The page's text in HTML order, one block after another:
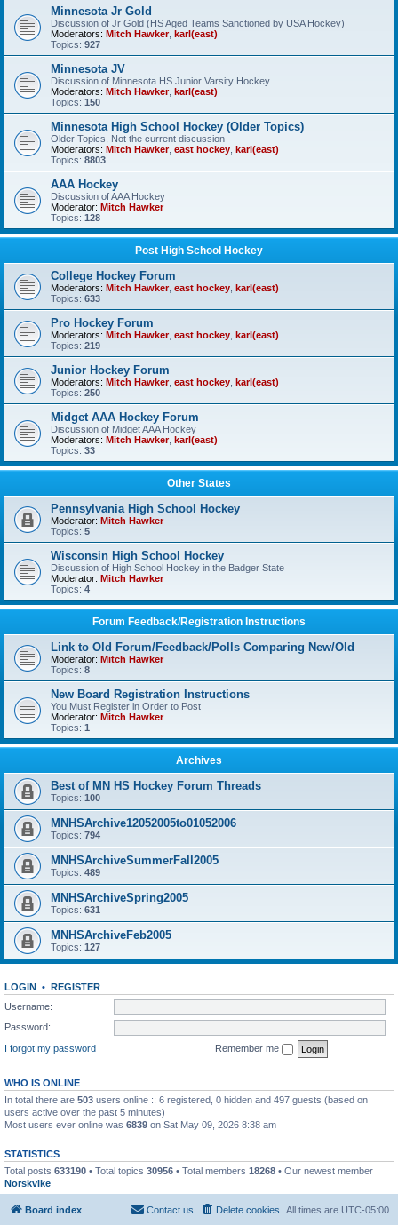
Minnesota Jr Gold
Discussion of Jr Gold (HS Aged Teams Sanctioned by USA Hockey)
Moderators: Mitch Hawker, karl(east)
Topics: 927
Minnesota JV
Discussion of Minnesota HS Junior Varsity Hockey
Moderators: Mitch Hawker, karl(east)
Topics: 150
Minnesota High School Hockey (Older Topics)
Older Topics, Not the current discussion
Moderators: Mitch Hawker, east hockey karl(east)
Topics: 8803
AAA Hockey
Discussion of AAA Hockey
Moderator: Mitch Hawker
Topics: 128
Post High School Hockey
College Hockey Forum
Moderators: Mitch Hawker, east hockey karl(east)
Topics: 633
Pro Hockey Forum
Moderators: Mitch Hawker, east hockey karl(east)
Topics: 219
Junior Hockey Forum
Moderators: Mitch Hawker, east hockey karl(east)
Topics: 250
Midget AAA Hockey Forum
Discussion of Midget AAA Hockey
Moderators: Mitch Hawker, karl(east)
Topics: 33
Other States
Pennsylvania High School Hockey
Moderator: Mitch Hawker
Topics: 5
Wisconsin High School Hockey
Discussion of High School Hockey in the Badger State
Moderator: Mitch Hawker
Topics: 4
Forum Feedback/Registration Instructions
Link to Old Forum/Feedback/Polls Comparing New/Old
Moderator: Mitch Hawker
Topics: 8
New Board Registration Instructions
You Must Register in Order to Post
Moderator: Mitch Hawker
Topics: 1
Archives
Best of MN HS Hockey Forum Threads
Topics: 100
MNHSArchive12052005to01052006
Topics: 794
MNHSArchiveSummerFall2005
Topics: 489
MNHSArchiveSpring2005
Topics: 631
MNHSArchiveFeb2005
Topics: 127
LOGIN • REGISTER
Username:
Password:
I forgot my password
Remember me
WHO IS ONLINE
In total there are 503 users online :: 6 registered, 0 hidden and 497 guests (based on
users active over the past 5 minutes)
Most users ever online was 6839 on Sat May 09, 2026 8:38 am
STATISTICS
Total posts 633190 • Total topics 30956 • Total members 18268 • Our newest member
Norskvike
Board index All times are UTC-05:00
Delete cookies
Contact us